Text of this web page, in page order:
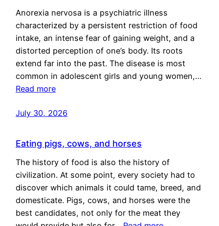
Anorexia nervosa is a psychiatric illness
characterized by a persistent restriction of food
intake, an intense fear of gaining weight, and a
distorted perception of one’s body. Its roots
extend far into the past. The disease is most
common in adolescent girls and young women,…
Read more
July 30, 2026
Eating pigs, cows, and horses
The history of food is also the history of
civilization. At some point, every society had to
discover which animals it could tame, breed, and
domesticate. Pigs, cows, and horses were the
best candidates, not only for the meat they